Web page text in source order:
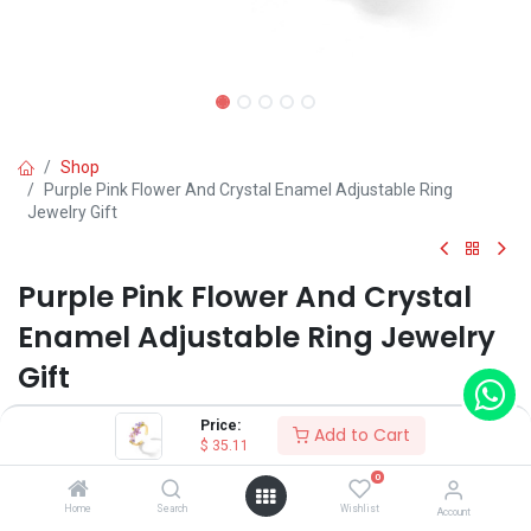
Price:
$ 35.11 Add to Cart
Home Search
0
Wishlist Account
Shop
Purple Pink Flower And Crystal Enamel Adjustable Ring
Jewelry Gift
Purple Pink Flower And Crystal
Enamel Adjustable Ring Jewelry
Gift
(0 review)
Shop on Plateforms: